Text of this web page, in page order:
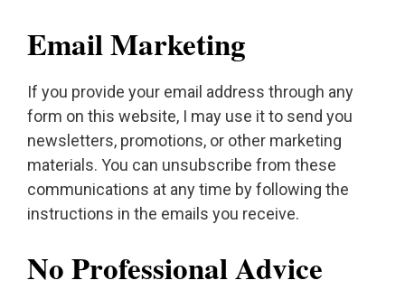
Email Marketing
If you provide your email address through any
form on this website, I may use it to send you
newsletters, promotions, or other marketing
materials. You can unsubscribe from these
communications at any time by following the
instructions in the emails you receive.
No Professional Advice